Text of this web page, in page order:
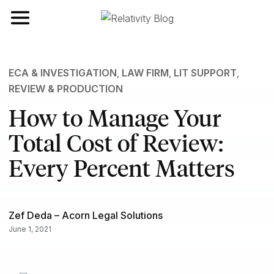
Toggle navigation
ECA & INVESTIGATION LAW FIRM LIT SUPPORT
REVIEW & PRODUCTION
How to Manage Your
Total Cost of Review:
Every Percent Matters
Zef Deda – Acorn Legal Solutions
June 1, 2021